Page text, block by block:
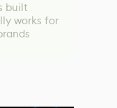
built
works for